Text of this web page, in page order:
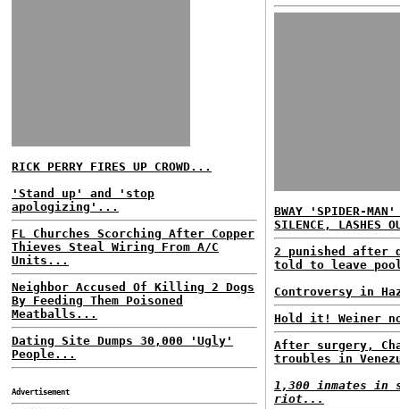
RICK PERRY FIRES UP CROWD...
'Stand up' and 'stop
apologizing'...
FL Churches Scorching After Copper
Thieves Steal Wiring From A/C
Units...
Neighbor Accused Of Killing 2 Dogs
By Feeding Them Poisoned
Meatballs...
Dating Site Dumps 30,000 'Ugly'
People...
Advertisement
BWAY 'SPIDER-MAN'
SILENCE, LASHES
2 punished after
told to leave
Controversy in
Hold it! Weiner
After surgery,
troubles in
1,300 inmates in
riot...